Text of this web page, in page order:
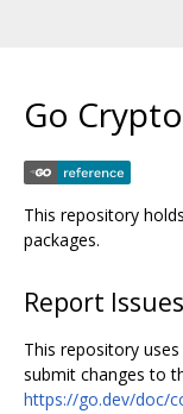
Go
This repository
packages.
Report
This repository
submit changes to
https://go.dev/doc/